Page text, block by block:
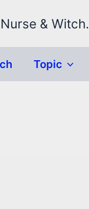
& Witch.
Topic